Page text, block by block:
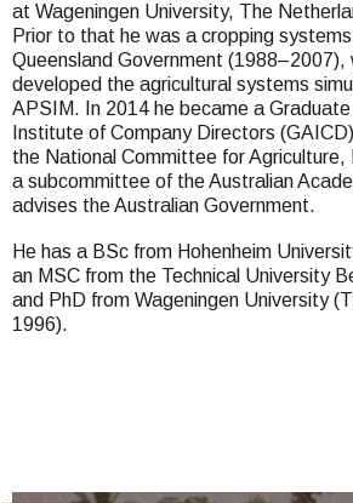
at Wageningen University, The
Prior to that he was a cropping
Queensland Government (1988–2007),
developed the agricultural systems
APSIM. In 2014 he became a
Institute of Company Directors
the National Committee for Agriculture,
a subcommittee of the Australian
advises the Australian Government.
He has a BSc from Hohenheim
an MSC from the Technical University
and PhD from Wageningen University
1996).